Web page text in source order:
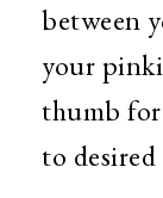
between
your
thumb
to